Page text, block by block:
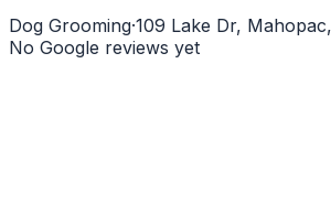
Dog Grooming·109 Lake Dr,
No Google reviews yet